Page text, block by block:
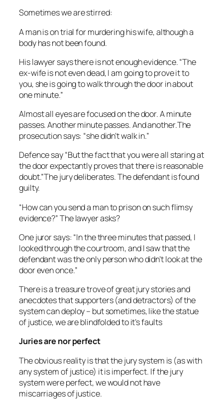
Sometimes we are stirred:
A man is on trial for murdering his wife, although a
body has not been found.
His lawyer says there is not enough evidence. “The
ex-wife is not even dead, I am going to prove it to
you, she is going to walk through the door in about
one minute.”
Almost alleyes are focused on the door. A minute
passes. Another minute passes. And another.The
prosecution says: “she didn’t walk in.”
Defence say“But the fact that you were all staring at
the door expectantly proves that there is reasonable
doubt.”The jury deliberates. The defendant is found
guilty.
“How can you send a man to prison on such flimsy
evidence?” The lawyer asks?
One juror says: “In the three minutes that passed, I
looked through the courtroom, and I saw that the
defendant was the only person who didn’t look at the
door even once.”
There is a treasure trove of great jury stories and
anecdotes that supporters (and detractors) of the
system can deploy – but sometimes, like the statue
of justice, we are blindfolded to it’s faults
Juries are nor perfect
The obvious reality is that the jury system is (as with
any system of justice) it is imperfect. If the jury
system were perfect, we would not have
miscarriages of justice.